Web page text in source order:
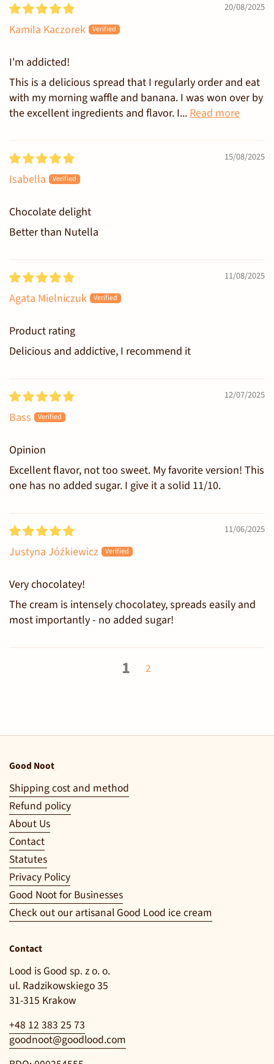
20/08/2025
Kamila Kaczorek
I'm addicted!
This is a delicious spread that I regularly order and eat
with my morning waffle and banana. I was won over by
the excellent ingredients and flavor. I...Read more
15/08/2025
Isabella
Chocolate delight
Better than Nutella
11/08/2025
Agata Mielniczuk
Product rating
Delicious and addictive, I recommend it
12/07/2025
Bass
Opinion
Excellent flavor, not too sweet. My favorite version! This
one has no added sugar. I give it a solid 11/10.
11/06/2025
Justyna Jóźkiewicz
Very chocolatey!
The cream is intensely chocolatey, spreads easily and
most importantly - no added sugar!
1 2
Good Noot
Shipping cost and method
Refund policy
About Us
Contact
Statutes
Privacy Policy
Good Noot for Businesses
Check out our artisanal Good Lood ice cream
Contact
Lood is Good sp. z o. o.
ul. Radzikowskiego 35
31-315 Krakow
+48 12 383 25 73
goodnoot@goodlood.com